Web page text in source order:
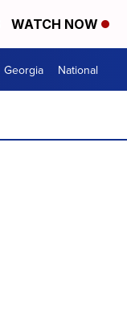
WATCH NOW
Georgia National